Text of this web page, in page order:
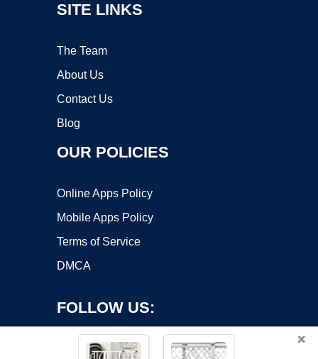
SITE LINKS
The Team
About Us
Contact Us
Blog
OUR POLICIES
Online Apps Policy
Mobile Apps Policy
Terms of Service
DMCA
FOLLOW US:
×